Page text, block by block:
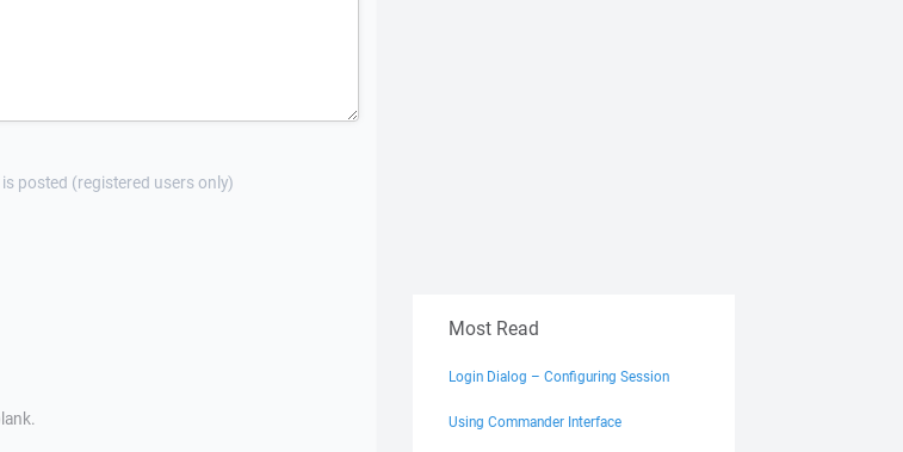
posted (registered users only)
Most Read
Login Dialog – Configuring Session
Using Commander Interface